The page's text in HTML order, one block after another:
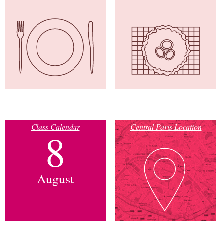
Class Calendar
8
August
Central Paris Location